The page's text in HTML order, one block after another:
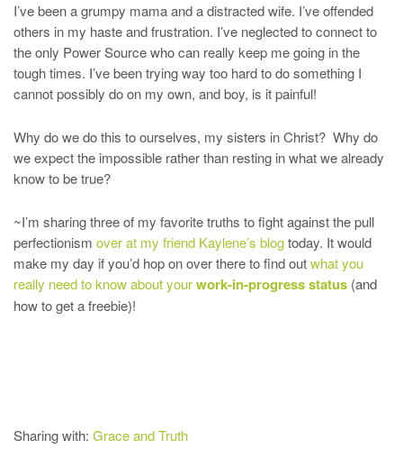
I’ve been a grumpy mama and a distracted wife. I’ve offended
others in my haste and frustration. I’ve neglected to connect to
the only Power Source who can really keep me going in the
tough times. I’ve been trying way too hard to do something I
cannot possibly do on my own, and boy, is it painful!
Why do we do this to ourselves, my sisters in Christ? Why do
we expect the impossible rather than resting in what we already
know to be true?
~I’m sharing three of my favorite truths to fight against the pull
perfectionism over at my friend Kaylene’s blogtoday. It would
make my day if you’d hop on over there to find outwhat you
really need to know about yourwork-in-progress status (and
how to get a freebie)!
Sharing with: Grace and Truth